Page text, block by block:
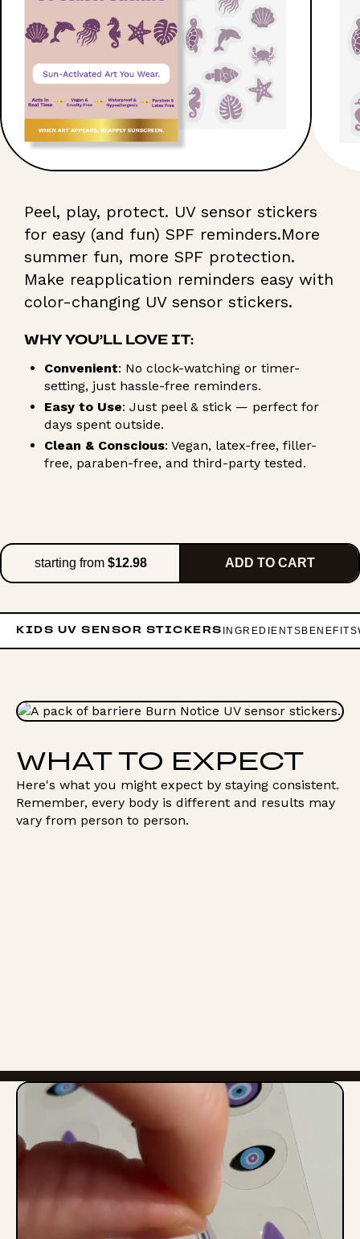
Peel, play, protect. UV sensor stickers
for easy (and fun) SPF reminders.More
summer fun, more SPF protection.
Make reapplication reminders easy with
color-changing UV sensor stickers.
WHY YOU’LL LOVE IT:
Convenient: No clock-watching or timer-
setting, just hassle-free reminders.
Easy to Use: Just peel & stick — perfect for
days spent outside.
Clean & Conscious: Vegan, latex-free, filler-
free, paraben-free, and third-party tested.
starting from $12.98 ADD TO CART
KIDS UV SENSOR STICKERS INGREDIENTSBENEFITS
WHAT TO EXPECT
Here's what you might expect by staying consistent.
Remember, every body is different and results may
vary from person to person.